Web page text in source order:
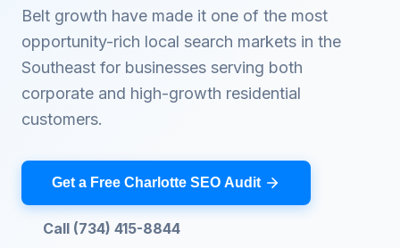
Belt growth have made it one of the most
opportunity-rich local search markets in the
Southeast for businesses serving both
corporate and high-growth residential
customers.
Get a Free Charlotte SEO Audit
Call (734) 415-8844